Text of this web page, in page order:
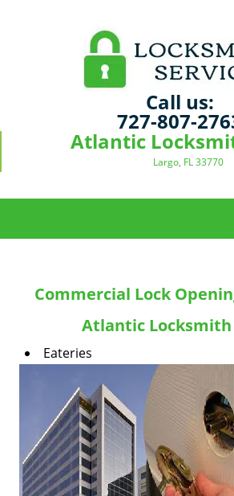
Call us:
727-807-
Atlantic
Largo, FL 33770
Commercial Lock
Atlantic Locksmith
Eateries